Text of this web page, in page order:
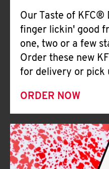
Our Taste of KFC®
finger lickin' good
one, two or a few
Order these new
for delivery or pick
ORDER NOW